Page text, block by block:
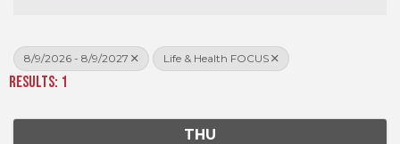
8/9/2026 - 8/9/2027 Life & Health FOCUS
Results: 1
THU